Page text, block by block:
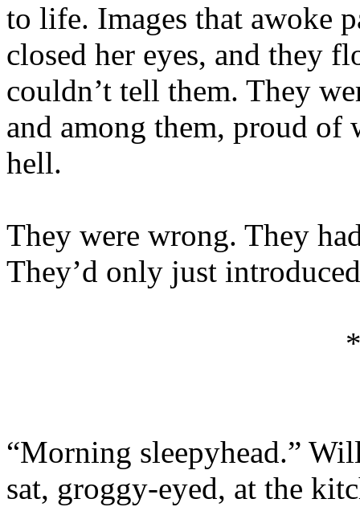
to life. Images that awoke
closed her eyes, and they
couldn’t tell them. They
and among them, proud of
hell.
They were wrong. They
They’d only just
“Morning sleepyhead.”
sat, groggy-eyed, at the